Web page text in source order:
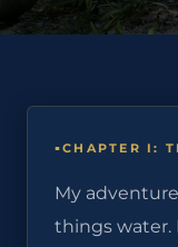
CHAPTER I:
My
things water.